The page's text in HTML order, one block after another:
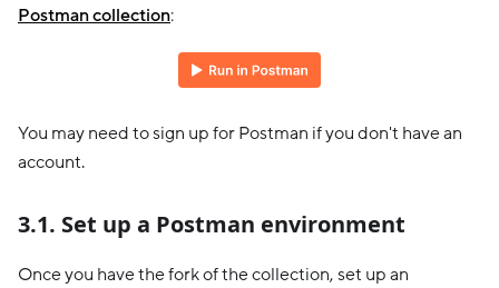
Postman collection:
You may need to sign up for Postman if you don't have an
account.
3.1. Set up a Postman environment
Once you have the fork of the collection, set up an